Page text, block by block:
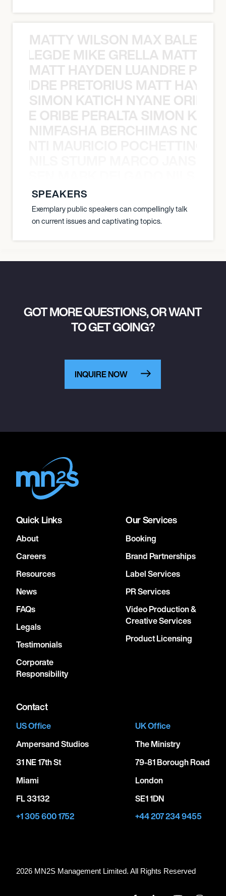
MATTY WILSON MAX
MIKE GRELLA MATTY
MATT HAYDEN LUANDRE
PRETORIUS MATT
SIMON KATICH NYANE ORIBE
ORIBE PERALTA SIMON
NIMFASHA BERCHIMAS NOÈ
SPEAKERS
Exemplary public speakers can compellingly talk
on current issues and captivating topics.
GOT MORE QUESTIONS, OR WANT
TO GET GOING?
INQUIRE NOW
Quick Links
About
Careers
Resources
News
FAQs
Legals
Testimonials
Corporate
Responsibility
Our Services
Booking
Brand Partnerships
Label Services
PR Services
Video Production &
Creative Services
Product Licensing
Contact
US Office
Ampersand Studios
31 NE 17th St
Miami
FL 33132
+1 305 600 1752
UK Office
The Ministry
79-81 Borough Road
London
SE1 1DN
+44 207 234 9455
2026 MN2S Management Limited. All Rights Reserved